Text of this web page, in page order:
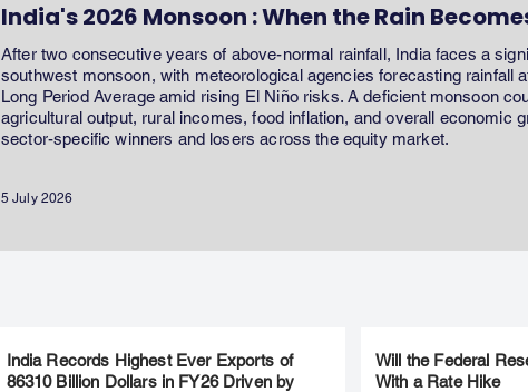
India's 2026 Monsoon : When the Rain
After two consecutive years of above-normal rainfall, India faces a
southwest monsoon, with meteorological agencies forecasting rainfall
Long Period Average amid rising El Niño risks. A deficient monsoon
agricultural output, rural incomes, food inflation, and overall economic
sector-specific winners and losers across the equity market.
5 July 2026
India Records Highest Ever Exports of
86310 Billion Dollars in FY26 Driven by
Will the Federal
With a Rate Hike